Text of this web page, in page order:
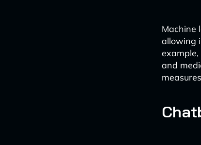
Machine
allowing
and